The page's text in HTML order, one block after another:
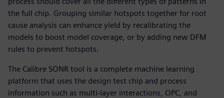
the full chip. Grouping similar hotspots together for root
cause analysis can enhance yield by recalibrating the
models to boost model coverage, or by adding new DFM
rules to prevent hotspots.
The Calibre SONR tool is a complete machine learning
platform that uses the design test chip and process
information such as multi-layer interactions, OPC, and